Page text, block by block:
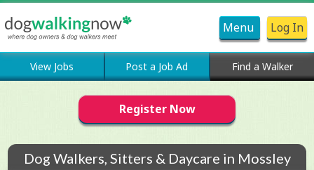
Menu Log In
View Jobs Post a Job Ad Find a Walker
Register Now
Dog Walkers, Sitters & Daycare in Mossley